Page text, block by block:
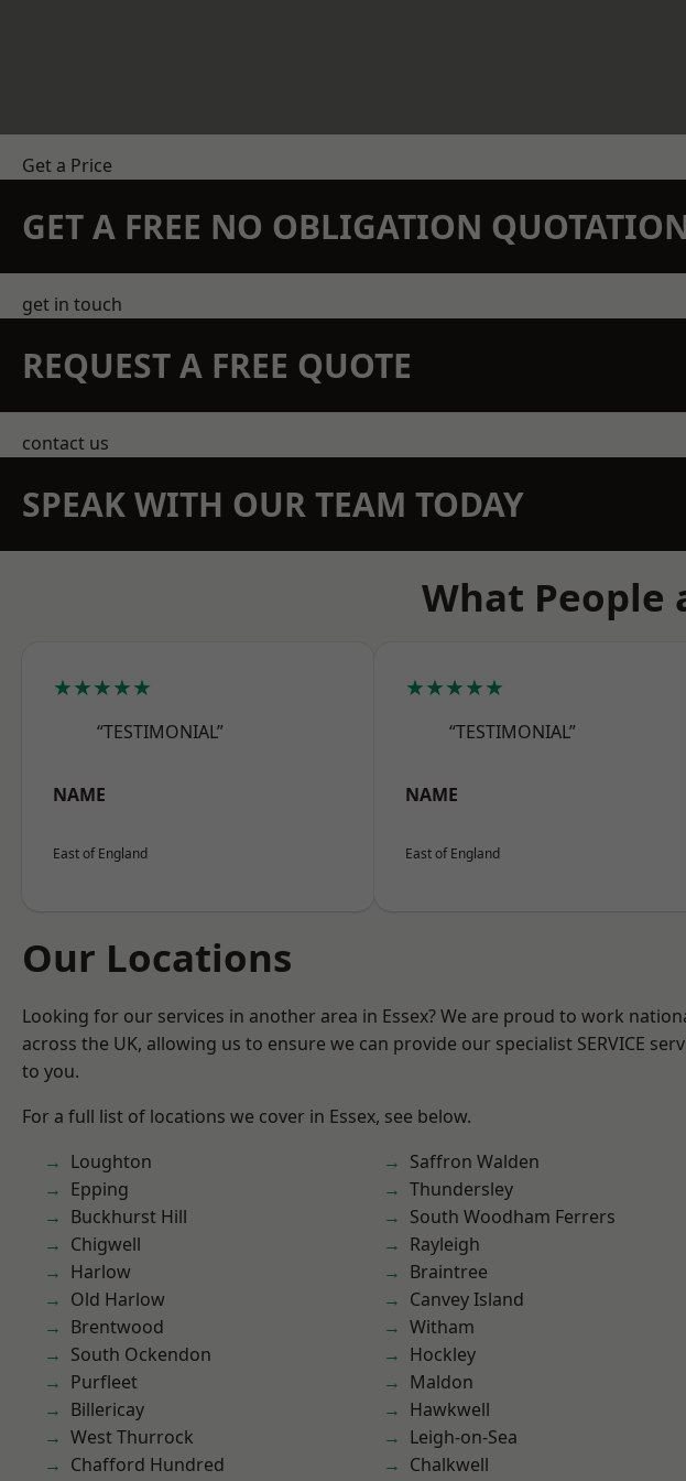
Get a Price
GET A FREE NO OBLIGATION
get in touch
REQUEST A FREE QUOTE
contact us
SPEAK WITH OUR TEAM TODAY
What People
★★★★★
“TESTIMONIAL”
NAME
East of England
★★★★★
“TESTIMONIAL”
NAME
East of England
Our Locations
Looking for our services in another area in Essex? We are proud to work
across the UK, allowing us to ensure we can provide our specialist SERVICE
to you.
For a full list of locations we cover in Essex, see below.
Loughton
Epping
Buckhurst Hill
Chigwell
Harlow
Old Harlow
Brentwood
South Ockendon
Purfleet
Billericay
West Thurrock
Chafford Hundred
Saffron Walden
Thundersley
South Woodham Ferrers
Rayleigh
Braintree
Canvey Island
Witham
Hockley
Maldon
Hawkwell
Leigh-on-Sea
Chalkwell